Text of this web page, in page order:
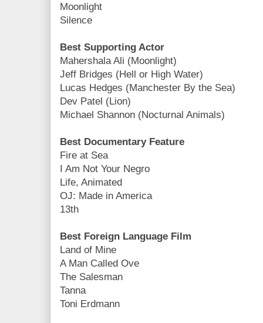
Moonlight
Silence
Best Supporting Actor
Mahershala Ali (Moonlight)
Jeff Bridges (Hell or High Water)
Lucas Hedges (Manchester By the Sea)
Dev Patel (Lion)
Michael Shannon (Nocturnal Animals)
Best Documentary Feature
Fire at Sea
I Am Not Your Negro
Life, Animated
OJ: Made in America
13th
Best Foreign Language Film
Land of Mine
A Man Called Ove
The Salesman
Tanna
Toni Erdmann